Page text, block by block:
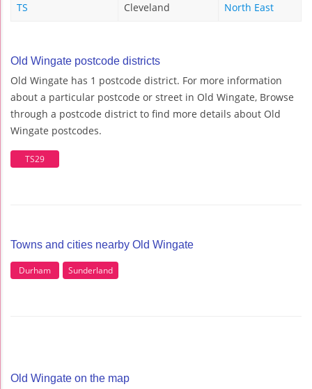
TS Cleveland North East
Old Wingate postcode districts
Old Wingate has 1 postcode district. For more information
about a particular postcode or street in Old Wingate, Browse
through a postcode district to find more details about Old
Wingate postcodes.
TS29
Towns and cities nearby Old Wingate
Durham Sunderland
Old Wingate on the map